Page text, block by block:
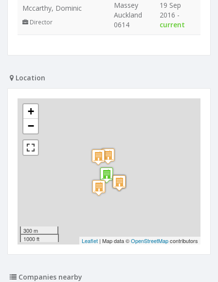
Mccarthy, Dominic
Director
Massey
Auckland
0614
19 Sep
2016 -
current
Location
+
−
300 m
1000 ft
Leaflet | Map data ©OpenStreetMapcontributors
Companies nearby